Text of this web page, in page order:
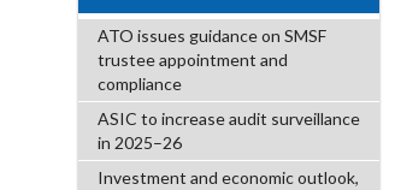
ATO issues guidance on SMSF
trustee appointment and
compliance
ASIC to increase audit surveillance
in 2025–26
Investment and economic outlook,